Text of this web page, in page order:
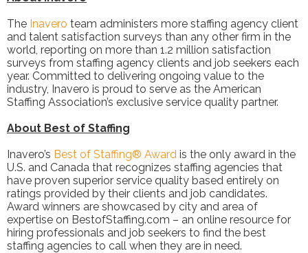
The Inavero team administers more staffing agency client
and talent satisfaction surveys than any other firm in the
world, reporting on more than 1.2 million satisfaction
surveys from staffing agency clients and job seekers each
year. Committed to delivering ongoing value to the
industry, Inavero is proud to serve as the American
Staffing Association’s exclusive service quality partner.
About Best of Staffing
Inavero’s Best of Staffing® Award is the only award in the
U.S. and Canada that recognizes staffing agencies that
have proven superior service quality based entirely on
ratings provided by their clients and job candidates.
Award winners are showcased by city and area of
expertise on BestofStaffing.com – an online resource for
hiring professionals and job seekers to find the best
staffing agencies to call when they are in need.